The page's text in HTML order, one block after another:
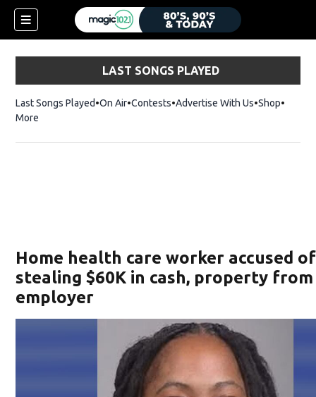
LAST SONGS PLAYED
Last Songs Played On Air Contests Advertise With Us ShopOpens
More
Home health care worker accused of
stealing $60K in cash, property from
employer